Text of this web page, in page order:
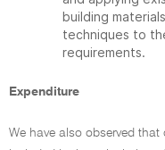
building
techniques to
requirements.
Expenditure
We have also observed